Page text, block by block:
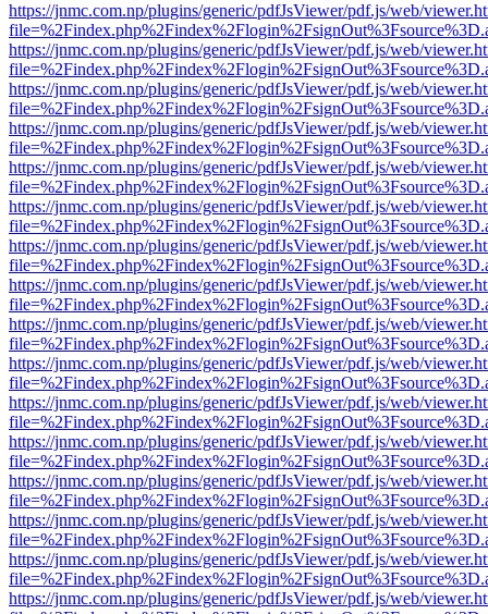
https://jnmc.com.np/plugins/generic/pdfJsViewer/pdf.js/web/
https://jnmc.com.np/plugins/generic/pdfJsViewer/pdf.js/web/
https://jnmc.com.np/plugins/generic/pdfJsViewer/pdf.js/web/
https://jnmc.com.np/plugins/generic/pdfJsViewer/pdf.js/web/
https://jnmc.com.np/plugins/generic/pdfJsViewer/pdf.js/web/
https://jnmc.com.np/plugins/generic/pdfJsViewer/pdf.js/web/
https://jnmc.com.np/plugins/generic/pdfJsViewer/pdf.js/web/
https://jnmc.com.np/plugins/generic/pdfJsViewer/pdf.js/web/
https://jnmc.com.np/plugins/generic/pdfJsViewer/pdf.js/web/
https://jnmc.com.np/plugins/generic/pdfJsViewer/pdf.js/web/
https://jnmc.com.np/plugins/generic/pdfJsViewer/pdf.js/web/
https://jnmc.com.np/plugins/generic/pdfJsViewer/pdf.js/web/
https://jnmc.com.np/plugins/generic/pdfJsViewer/pdf.js/web/
https://jnmc.com.np/plugins/generic/pdfJsViewer/pdf.js/web/
https://jnmc.com.np/plugins/generic/pdfJsViewer/pdf.js/web/
https://jnmc.com.np/plugins/generic/pdfJsViewer/pdf.js/web/